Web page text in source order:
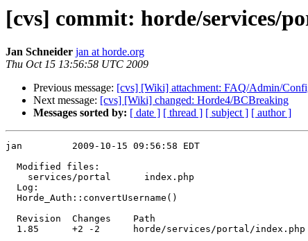
[cvs] commit: horde/services/
Jan Schneider jan at horde.org
Thu Oct 15 13:56:58 UTC 2009
Previous message: [cvs] [Wiki] attachment: FAQ/Admin/
Next message: [cvs] [Wiki] changed: Horde4/BCBreaking
Messages sorted by: [ date ] [ thread ] [ subject ] [ author ]
jan         2009-10-15 09:56:58 EDT
  Modified files:
    services/portal      index.php
  Log:
  Horde_Auth::convertUsername()
  Revision  Changes    Path
  1.85      +2 -2      horde/services/portal/index.php